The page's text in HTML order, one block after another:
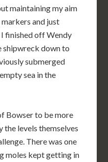
maintaining my aim
and just
finished off Wendy
shipwreck down to
submerged
sea in the
Bowser to be more
levels themselves
There was one
moles kept getting in